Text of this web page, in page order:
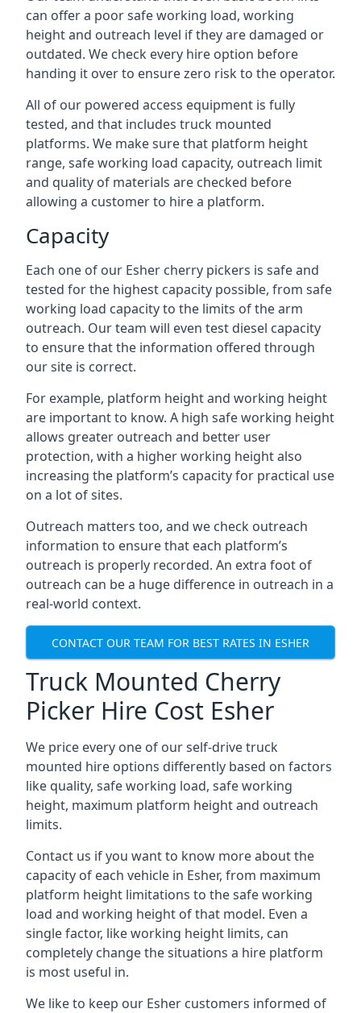
can offer a poor safe working load, working
height and outreach level if they are damaged or
outdated. We check every hire option before
handing it over to ensure zero risk to the operator.
All of our powered access equipment is fully
tested, and that includes truck mounted
platforms. We make sure that platform height
range, safe working load capacity, outreach limit
and quality of materials are checked before
allowing a customer to hire a platform.
Capacity
Each one of our Esher cherry pickers is safe and
tested for the highest capacity possible, from safe
working load capacity to the limits of the arm
outreach. Our team will even test diesel capacity
to ensure that the information offered through
our site is correct.
For example, platform height and working height
are important to know. A high safe working height
allows greater outreach and better user
protection, with a higher working height also
increasing the platform’s capacity for practical use
on a lot of sites.
Outreach matters too, and we check outreach
information to ensure that each platform’s
outreach is properly recorded. An extra foot of
outreach can be a huge difference in outreach in a
real-world context.
CONTACT OUR TEAM FOR BEST RATES IN ESHER
Truck Mounted Cherry
Picker Hire Cost Esher
We price every one of our self-drive truck
mounted hire options differently based on factors
like quality, safe working load, safe working
height, maximum platform height and outreach
limits.
Contact us if you want to know more about the
capacity of each vehicle in Esher, from maximum
platform height limitations to the safe working
load and working height of that model. Even a
single factor, like working height limits, can
completely change the situations a hire platform
is most useful in.
We like to keep our Esher customers informed of